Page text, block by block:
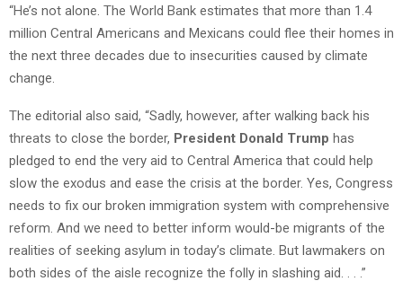
“He’s not alone. The World Bank estimates that more than 1.4
million Central Americans and Mexicans could flee their homes in
the next three decades due to insecurities caused by climate
change.
The editorial also said, “Sadly, however, after walking back his
threats to close the border, President Donald Trump has
pledged to end the very aid to Central America that could help
slow the exodus and ease the crisis at the border. Yes, Congress
needs to fix our broken immigration system with comprehensive
reform. And we need to better inform would-be migrants of the
realities of seeking asylum in today’s climate. But lawmakers on
both sides of the aisle recognize the folly in slashing aid. . . .”